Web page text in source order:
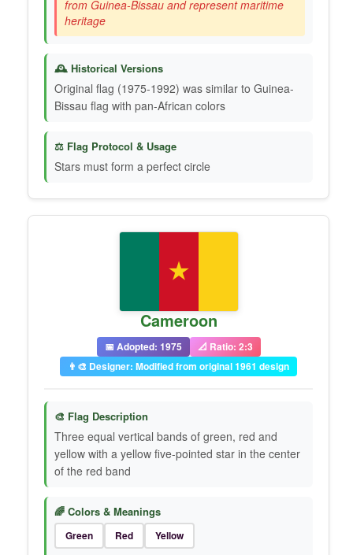
from Guinea-Bissau and represent maritime
heritage
🕰️ Historical Versions
Original flag (1975-1992) was similar to Guinea-
Bissau flag with pan-African colors
⚖️ Flag Protocol & Usage
Stars must form a perfect circle
Cameroon
📅 Adopted: 1975
📐 Ratio: 2:3
👨‍🎨 Designer: Modified from original 1961 design
🎨 Flag Description
Three equal vertical bands of green, red and
yellow with a yellow five-pointed star in the center
of the red band
🌈 Colors & Meanings
Green Red Yellow